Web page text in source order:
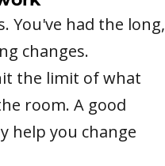
You've had the long,
changes.
the limit of what
room. A good
help you change